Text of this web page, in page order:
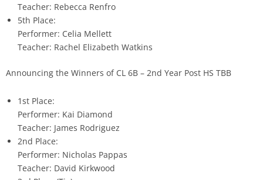
Teacher: Rebecca Renfro
5th Place:
Performer: Celia Mellett
Teacher: Rachel Elizabeth Watkins
Announcing the Winners of CL 6B – 2nd Year Post HS TBB
1st Place:
Performer: Kai Diamond
Teacher: James Rodriguez
2nd Place:
Performer: Nicholas Pappas
Teacher: David Kirkwood